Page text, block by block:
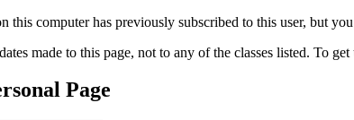
this computer has previously subscribed to this user, but
made to this page, not to any of the classes listed. To
Page